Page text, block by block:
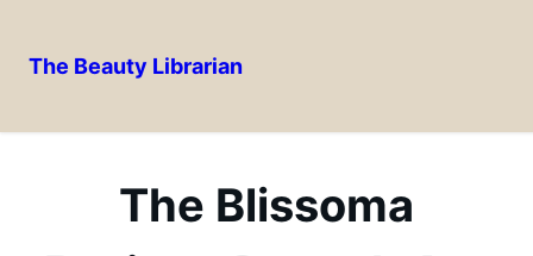
The Beauty Librarian
The Blissoma